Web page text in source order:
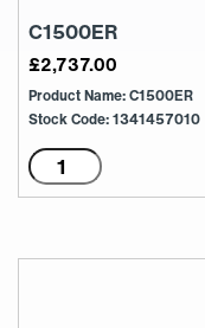
C1500ER
£2,737.00
Product Name: C1500ER
Stock Code: 1341457010
C1500ER
quantity